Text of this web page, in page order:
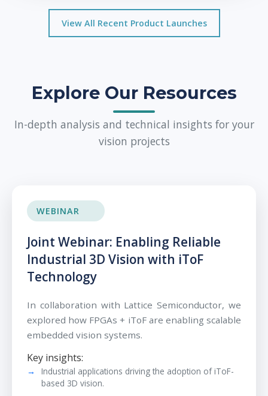
View All Recent Product Launches
Explore Our Resources
In-depth analysis and technical insights for your
vision projects
WEBINAR
Joint Webinar: Enabling Reliable
Industrial 3D Vision with iToF
Technology
In collaboration with Lattice Semiconductor, we
explored how FPGAs + iToF are enabling scalable
embedded vision systems.
Key insights:
Industrial applications driving the adoption of iToF-
based 3D vision.